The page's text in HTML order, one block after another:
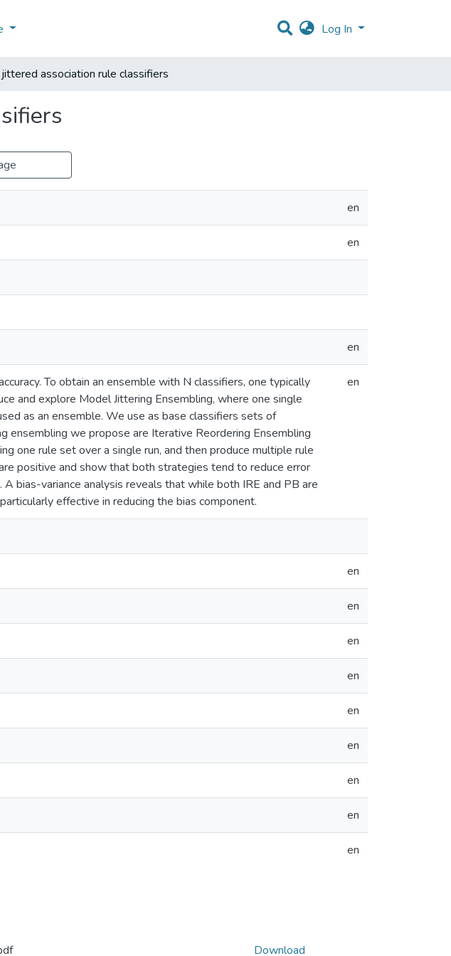
Log In
association rule classifiers
en
en
en
To obtain an ensemble with N classifiers, one typically
and explore Model Jittering Ensembling, where one single
as an ensemble. We use as base classifiers sets of
ensembling we propose are Iterative Reordering Ensembling
one rule set over a single run, and then produce multiple rule
positive and show that both strategies tend to reduce error
bias-variance analysis reveals that while both IRE and PB are
effective in reducing the bias component.
en
en
en
en
en
en
en
en
en
en
Download